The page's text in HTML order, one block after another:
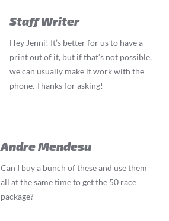
Staff Writer
Hey Jenni! It’s better for us to have a
print out of it, but if that’s not possible,
we can usually make it work with the
phone. Thanks for asking!
Andre Mendesu
Can I buy a bunch of these and use them
all at the same time to get the 50 race
package?